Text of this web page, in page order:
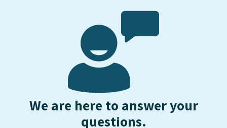
We are here to answer your
questions.